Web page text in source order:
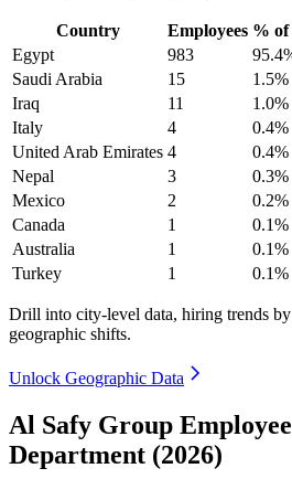
Country Employees % of
Egypt
983
Saudi Arabia
15 1.5%
Iraq
11 1.0%
Italy
4 0.4%
United Arab Emirates 4 0.4%
Nepal
3 0.3%
Mexico
2 0.2%
Canada
1 0.1%
Australia
1 0.1%
Turkey
1 0.1%
Drill into city-level data, hiring trends
geographic shifts.
Unlock Geographic Data
Al Safy Group
Department (2026)